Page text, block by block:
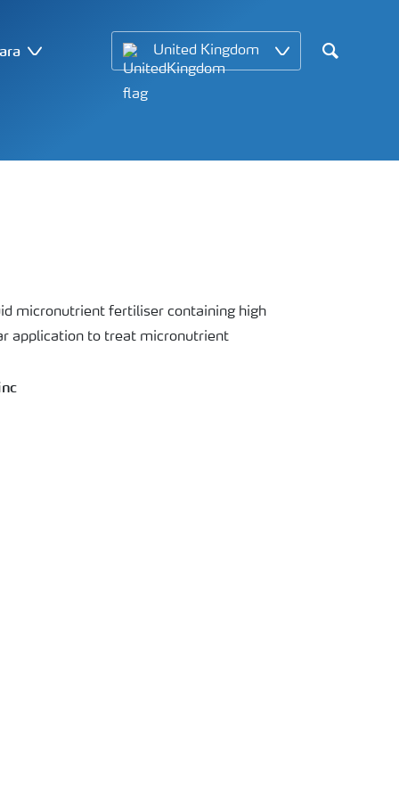
United Kingdom
Search
micronutrient fertiliser containing high
application to treat micronutrient